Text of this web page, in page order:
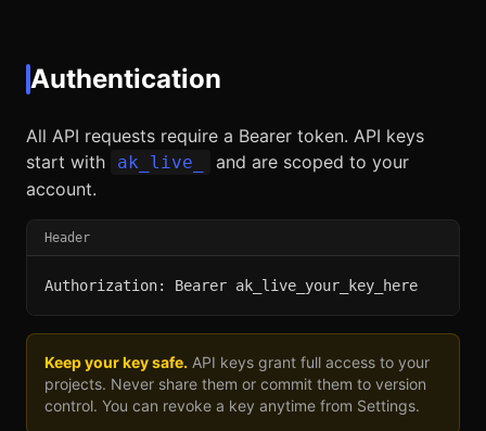
Authentication
All API requests require a Bearer token. API keys
start with
ak_live_
and are scoped to your
account.
Header
Authorization: Bearer ak_live_your_key_here
Keep your key safe. API keys grant full access to your
projects. Never share them or commit them to version
control. You can revoke a key anytime from Settings.